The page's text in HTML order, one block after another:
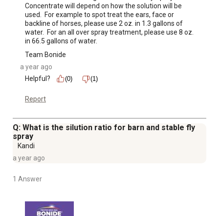
Concentrate will depend on how the solution will be
used.  For example to spot treat the ears, face or
backline of horses, please use 2 oz. in 1.3 gallons of
water.  For an all over spray treatment, please use 8 oz.
in 66.5 gallons of water.
Team Bonide
a year ago
Helpful?
(0) (1)
Report
Q: What is the silution ratio for barn and stable fly
spray
Kandi
a year ago
1 Answer